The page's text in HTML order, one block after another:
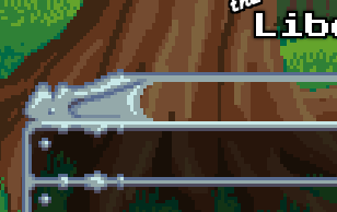
Skip to main content